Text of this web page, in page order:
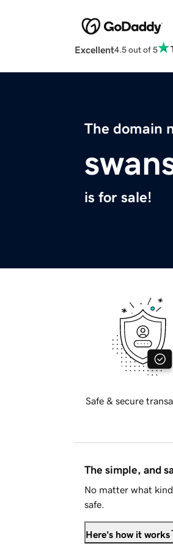
Excellent4.5 out of 5
The domain
is for sale!
Safe & secure
The simple, and
No matter what
safe.
Here's how it works